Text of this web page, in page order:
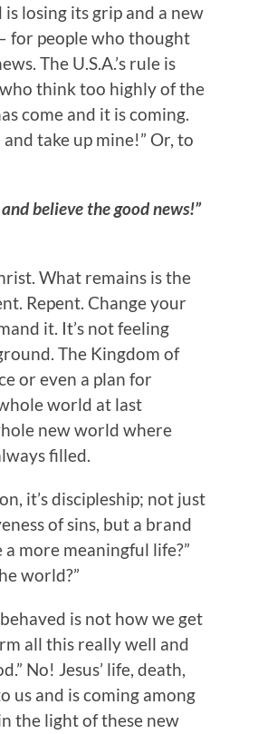
losing its grip and a new
for people who thought
The U.S.A.’s rule is
think too highly of the
come and it is coming.
take up mine!” Or, to
believe the good news!”
What remains is the
Repent. Change your
it. It’s not feeling
The Kingdom of
or even a plan for
world at last
new world where
filled.
it’s discipleship; not just
of sins, but a brand
a more meaningful life?”
world?”
is not how we get
all this really well and
No! Jesus’ life, death,
us and is coming among
the light of these new